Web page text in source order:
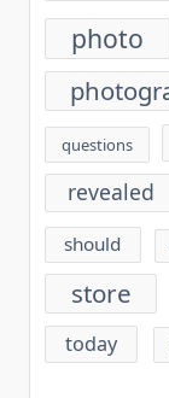
photo
questions
revealed
should
store
today